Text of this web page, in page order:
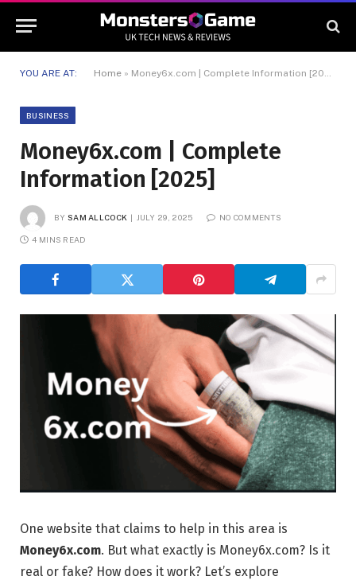
YOU ARE AT: Home » Money6x.com | Complete Information [2025]
BUSINESS
Money6x.com | Complete
Information [2025]
BY SAM ALLCOCK JULY 29, 2025 NO COMMENTS
4 MINS READ
One website that claims to help in this area is
Money6x.com. But what exactly is Money6x.com? Is it
real or fake? How does it work? Let’s explore